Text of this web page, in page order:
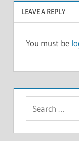
LEAVE A REPLY
You must be